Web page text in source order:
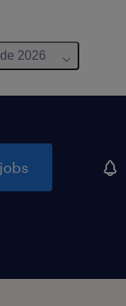
2026